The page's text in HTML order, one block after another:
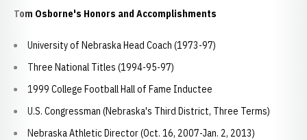
Tom Osborne's Honors and Accomplishments
University of Nebraska Head Coach (1973-97)
Three National Titles (1994-95-97)
1999 College Football Hall of Fame Inductee
U.S. Congressman (Nebraska's Third District, Three Terms)
Nebraska Athletic Director (Oct. 16, 2007-Jan. 2, 2013)